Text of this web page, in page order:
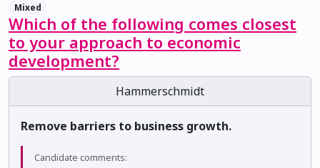
Mixed
Which of the following comes closest
to your approach to economic
development?
Hammerschmidt
Remove barriers to business growth.
Candidate comments: